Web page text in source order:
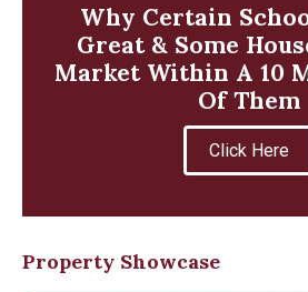
Why Certain
Great & Some
Market Within A 10
Of Them
Click Here
Property Showcase